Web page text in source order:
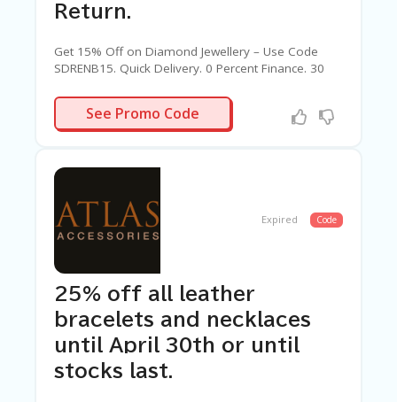
Return.
Get 15% Off on Diamond Jewellery – Use Code
SDRENB15. Quick Delivery. 0 Percent Finance. 30
SDRENB15
See Promo Code
Expired Code
25% off all leather
bracelets and necklaces
until April 30th or until
stocks last.